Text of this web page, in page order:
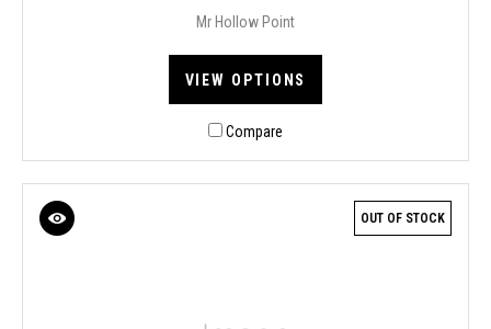
Mr Hollow Point
VIEW OPTIONS
Compare
OUT OF STOCK